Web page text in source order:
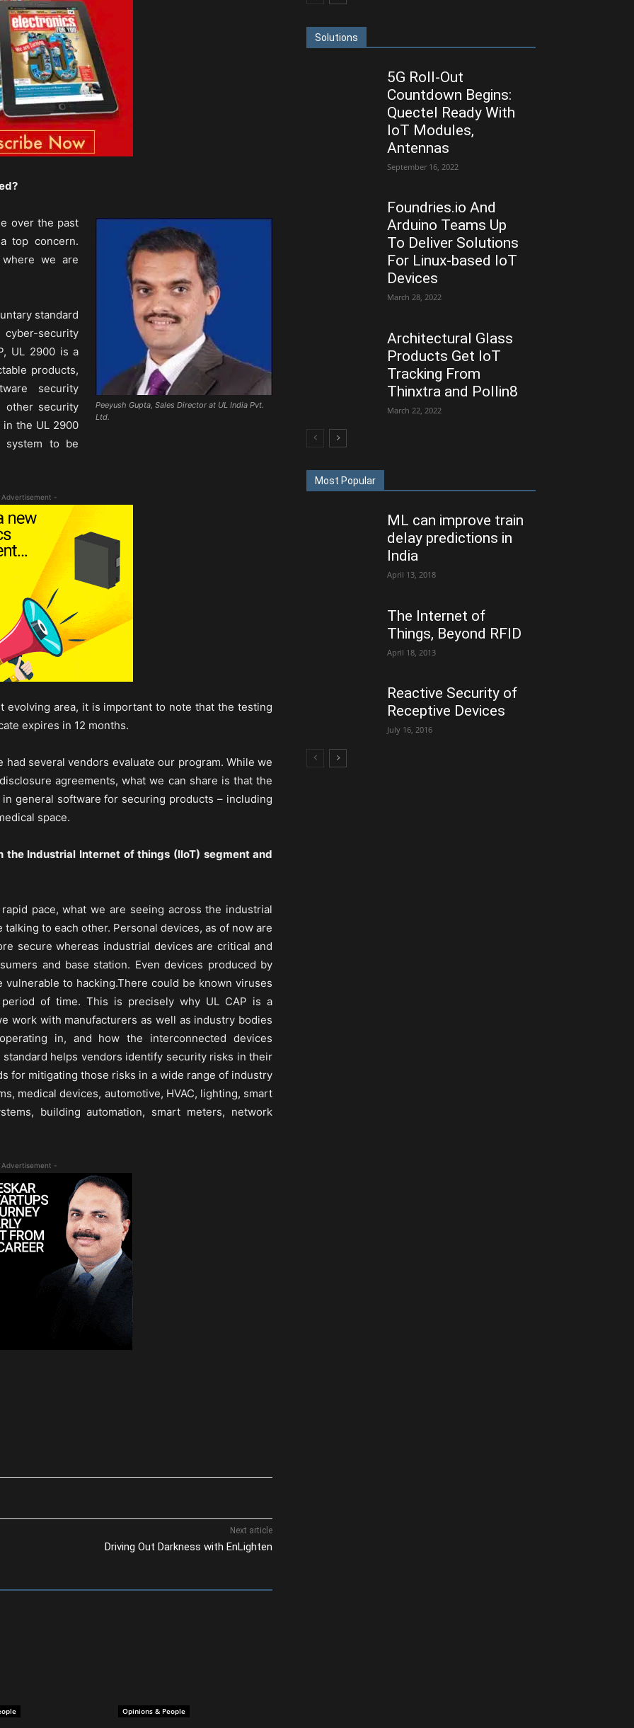
Peeyush Gupta, Sales Director at UL India Pvt.
Ltd.
over the past
top concern.
we are
standard
security
UL 2900 is a
products,
security
other security
the UL 2900
system to be
-
evolving area, it is important to note that the testing
expires in 12 months.
had several vendors evaluate our program. While we
agreements, what we can share is that the
general software for securing products – including
space.
Industrial Internet of things (IIoT) segment and
pace, what we are seeing across the industrial
to each other. Personal devices, as of now are
secure whereas industrial devices are critical and
and base station. Even devices produced by
to hacking.There could be known viruses
of time. This is precisely why UL CAP is a
work with manufacturers as well as industry bodies
in, and how the interconnected devices
helps vendors identify security risks in their
for mitigating those risks in a wide range of industry
medical devices, automotive, HVAC, lighting, smart
building automation, smart meters, network
-
Next article
Driving Out Darkness with EnLighten
Opinions & People
Solutions
5G Roll-Out
Countdown Begins:
Quectel Ready With
IoT Modules,
Antennas
September 16, 2022
Foundries.io And
Arduino Teams Up
To Deliver Solutions
For Linux-based IoT
Devices
March 28, 2022
Architectural Glass
Products Get IoT
Tracking From
Thinxtra and Pollin8
March 22, 2022
Most Popular
ML can improve train
delay predictions in
India
April 13, 2018
The Internet of
Things, Beyond RFID
April 18, 2013
Reactive Security of
Receptive Devices
July 16, 2016